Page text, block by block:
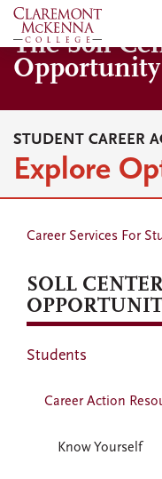
Skip
to
main
content
The Soll
Opportunity
STUDENT CAREER
Explore
Career Services For
SOLL
Students
Career Action
Know Yourself